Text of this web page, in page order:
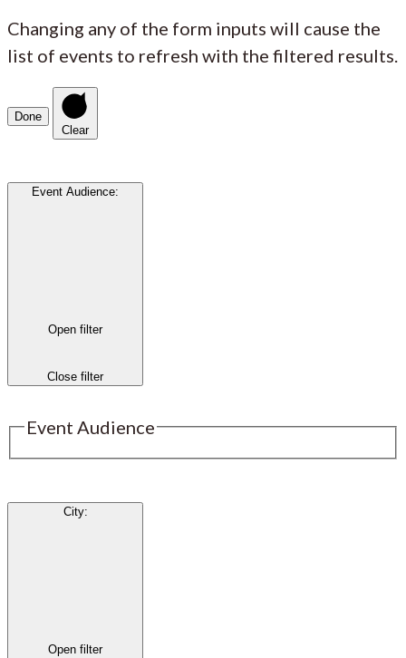
Changing any of the form inputs will cause the
list of events to refresh with the filtered results.
Done
Clear
Event Audience:
Open filter
Close filter
Event Audience
City:
Open filter